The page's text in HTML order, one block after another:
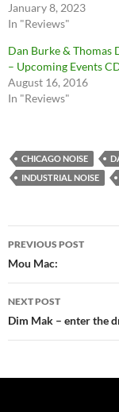
January 8, 2023
In "Reviews"
Dan Burke & Thomas
– Upcoming Events
August 16, 2016
In "Reviews"
CHICAGO NOISE
INDUSTRIAL NOISE
Post
navigation
PREVIOUS POST
Mou Mac:
NEXT POST
Dim Mak – enter the